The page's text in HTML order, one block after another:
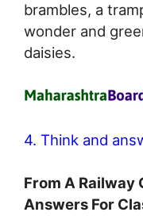
brambles, a
wonder and
daisies.
4. Think and
From A Railway
Answers For